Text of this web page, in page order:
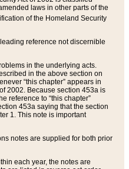
laws in other parts of the
of the Homeland Security
reference not discernible
in the underlying acts.
in the above section on
“this chapter” appears in
2002. Because section 453a is
reference to “this chapter”
453a saying that the section
1. This note is important
notes are supplied for both prior
each year, the notes are